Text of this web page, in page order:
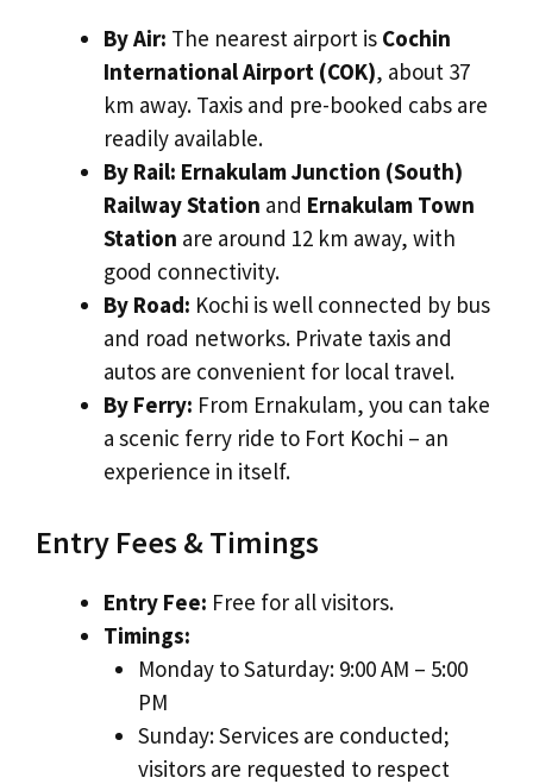
By Air: The nearest airport is Cochin
International Airport (COK), about 37
km away. Taxis and pre-booked cabs are
readily available.
By Rail: Ernakulam Junction (South)
Railway Station and Ernakulam Town
Station are around 12 km away, with
good connectivity.
By Road: Kochi is well connected by bus
and road networks. Private taxis and
autos are convenient for local travel.
By Ferry: From Ernakulam, you can take
a scenic ferry ride to Fort Kochi – an
experience in itself.
Entry Fees & Timings
Entry Fee: Free for all visitors.
Timings:
Monday to Saturday: 9:00 AM – 5:00
PM
Sunday: Services are conducted;
visitors are requested to respect